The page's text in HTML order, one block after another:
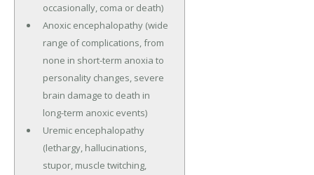
occasionally, coma or death)
Anoxic encephalopathy (wide
range of complications, from
none in short-term anoxia to
personality changes, severe
brain damage to death in
long-term anoxic events)
Uremic encephalopathy
(lethargy, hallucinations,
stupor, muscle twitching,